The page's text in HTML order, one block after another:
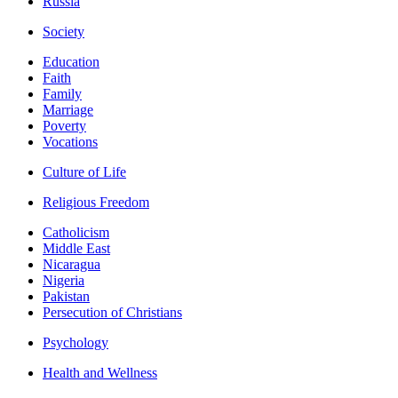
Society
Education
Faith
Family
Marriage
Poverty
Vocations
Culture of Life
Religious Freedom
Catholicism
Middle East
Nicaragua
Nigeria
Pakistan
Persecution of Christians
Psychology
Health and Wellness